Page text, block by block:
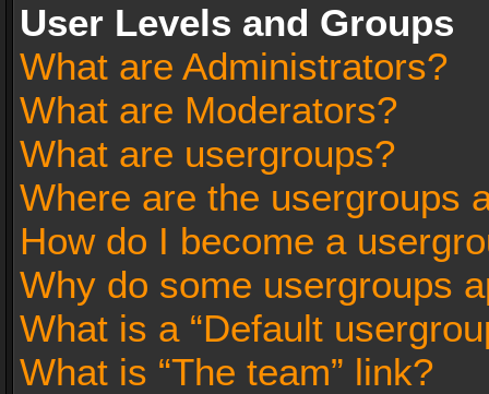
User Levels and Groups
What are Administrators?
What are Moderators?
What are usergroups?
Where are the usergroups
How do I become a
Why do some usergroups
What is a “Default
What is “The team” link?